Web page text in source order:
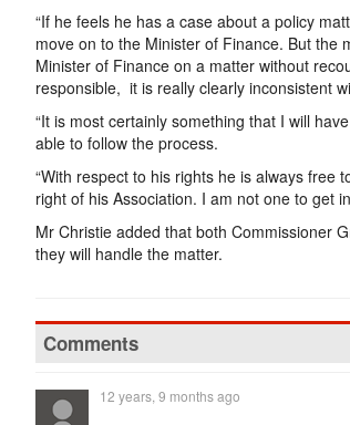
“If he feels he has a case about a policy
move on to the Minister of Finance. But the
Minister of Finance on a matter without
responsible, it is really clearly inconsistent
“It is most certainly something that I will
able to follow the process.
“With respect to his rights he is always free
right of his Association. I am not one to get
Mr Christie added that both Commissioner
they will handle the matter.
Comments
12 years, 9 months ago